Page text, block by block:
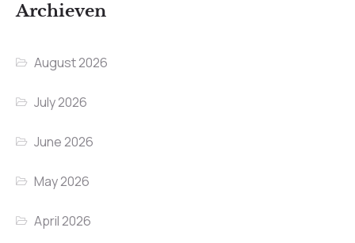
Archieven
August 2026
July 2026
June 2026
May 2026
April 2026